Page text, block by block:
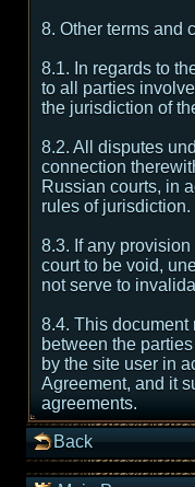
8. Other terms and
8.1. In regards to
to all parties
the jurisdiction of
8.2. All disputes
connection
Russian courts, in
rules of jurisdiction.
8.3. If any
court to be void,
not serve to
8.4. This document
between the
by the site user in
Agreement, and it
agreements.
Back